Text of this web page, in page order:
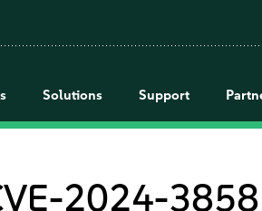
Solutions Support
2024-3858